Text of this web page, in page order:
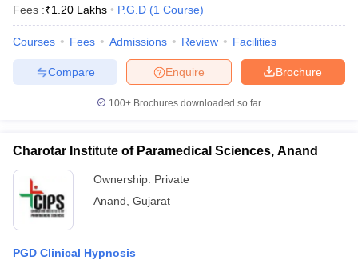
Fees :₹1.20 Lakhs P.G.D (1 Course)
Courses Fees Admissions Review Facilities
Brochure
Enquire
Compare
100+ Brochures downloaded so far
Charotar Institute of Paramedical Sciences, Anand
Ownership: Private
Anand Gujarat
PGD Clinical Hypnosis